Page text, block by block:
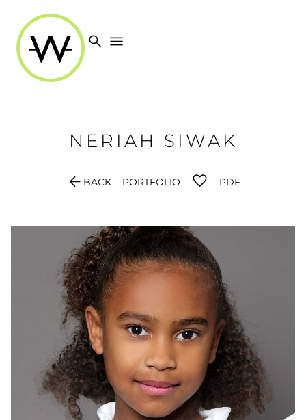
search menu
NERIAH SIWAK
arrow_back BACK PORTFOLIO PDF